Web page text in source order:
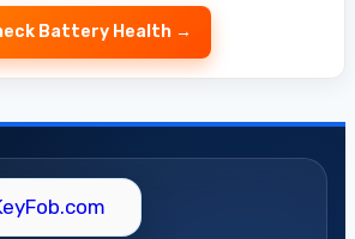
Battery Health →